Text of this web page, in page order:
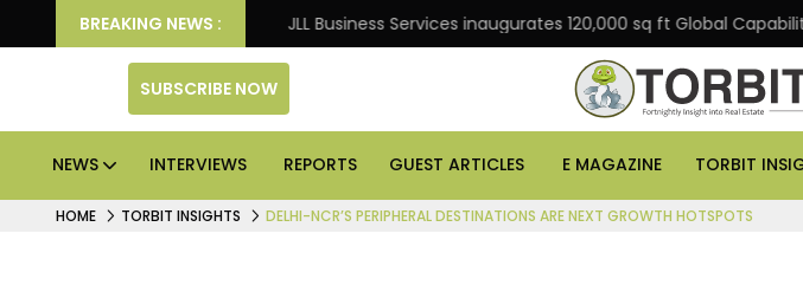
BREAKING NEWS :
Knight Frank JLL Business Services inaugurates 120,000 sq ft Global Capability
SUBSCRIBE NOW
NEWS INTERVIEWS REPORTS GUEST ARTICLES E MAGAZINE TORBIT
HOME TORBIT INSIGHTS DELHI-NCR’S PERIPHERAL DESTINATIONS ARE NEXT GROWTH HOTSPOTS